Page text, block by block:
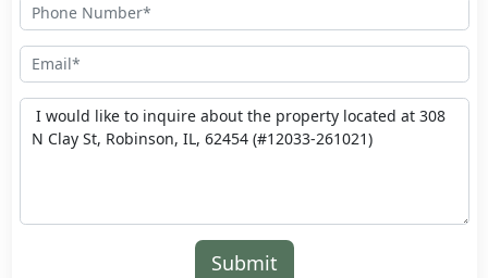
Submit